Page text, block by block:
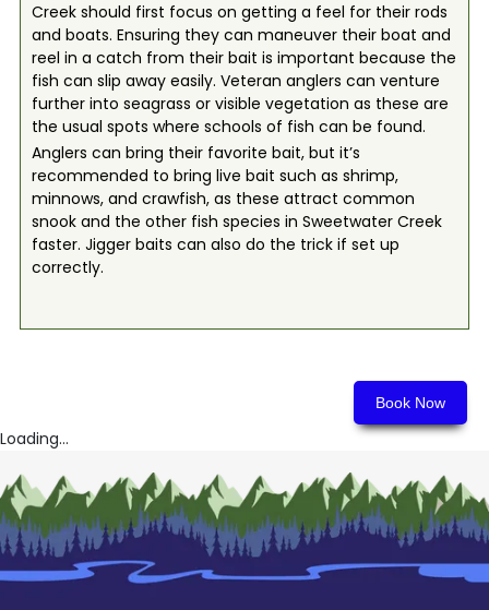
Book Now
Creek should first focus on getting a feel for their rods
and boats. Ensuring they can maneuver their boat and
reel in a catch from their bait is important because the
fish can slip away easily. Veteran anglers can venture
further into seagrass or visible vegetation as these are
the usual spots where schools of fish can be found.
Anglers can bring their favorite bait, but it’s
recommended to bring live bait such as shrimp,
minnows, and crawfish, as these attract common
snook and the other fish species in Sweetwater Creek
faster. Jigger baits can also do the trick if set up
correctly.
Loading...